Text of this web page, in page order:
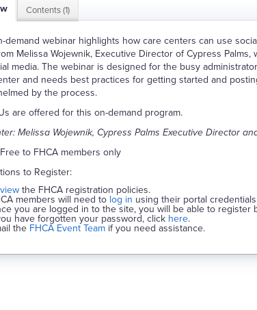
Contents (1)
demand webinar highlights how care centers can use
Melissa Wojewnik, Executive Director of Cypress
media. The webinar is designed for the busy
and needs best practices for getting started and
by the process.
are offered for this on-demand program.
Melissa Wojewnik, Cypress Palms Executive Director
to FHCA members only
to Register:
the FHCA registration policies.
members will need to log in using their portal
you are logged in to the site, you will be able to
have forgotten your password, click here.
the FHCA Event Teamif you need assistance.